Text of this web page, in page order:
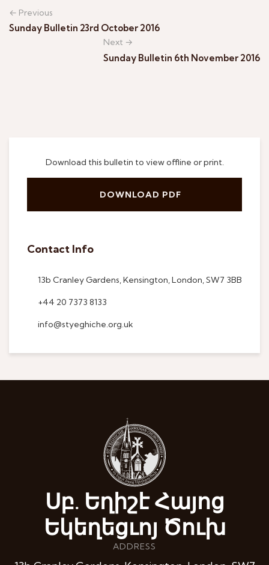
Download this bulletin to view offline or print.
DOWNLOAD PDF
Contact Info
13b Cranley Gardens, Kensington, London, SW7 3BB
+44 20 7373 8133
info@styeghiche.org.uk
← Previous
Sunday Bulletin 23rd October 2016
Next →
Sunday Bulletin 6th November 2016
Սբ. Եղիշէ Հայոց
Եկեղեցւոյ Ծուխ
ADDRESS